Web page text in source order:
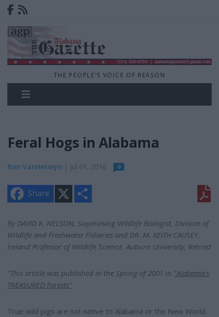
THE PEOPLE'S VOICE OF REASON
Feral Hogs in Alabama
Ron VanHerwyn | Jul 01, 2016 0
Share
e
By DAVID K. NELSON, Supervising Wildlife Biologist, Division of
Wildlife and Freshwater Fisheries and DR. M. KEITH CAUSEY,
Ireland Professor of Wildlife Science, Auburn University, Retired
"This article was published in the Spring of 2001 in "Alabama's
TREASURED Forests"
True wild pigs are not native to Alabama or the New World.